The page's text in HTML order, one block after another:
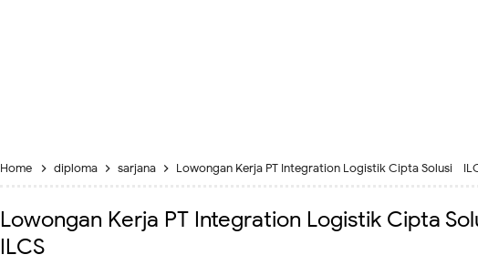
Home diploma sarjana Lowongan Kerja PT Integration Logistik Cipta Solusi -
Lowongan Kerja PT Integration Logistik Cipta
ILCS